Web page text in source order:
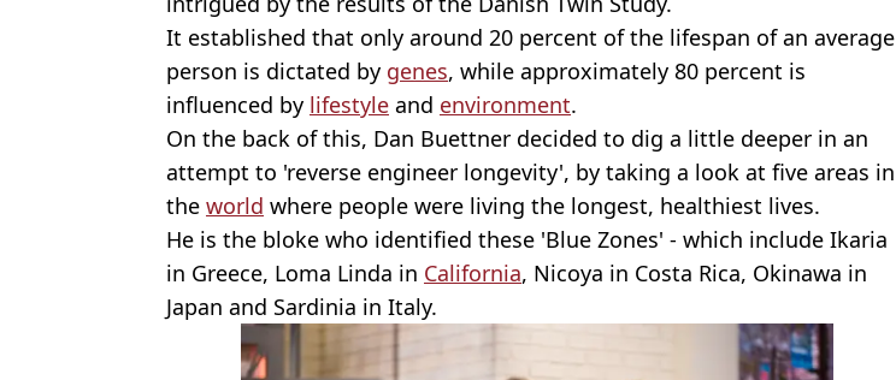
It established that only around 20 percent of the lifespan of an average
person is dictated by genes, while approximately 80 percent is
influenced by lifestyle and environment.
On the back of this, Dan Buettner decided to dig a little deeper in an
attempt to 'reverse engineer longevity', by taking a look at five areas in
the world where people were living the longest, healthiest lives.
He is the bloke who identified these 'Blue Zones' - which include Ikaria
in Greece, Loma Linda in California, Nicoya in Costa Rica, Okinawa in
Japan and Sardinia in Italy.